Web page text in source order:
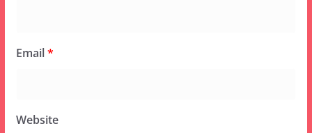
Email*
Website